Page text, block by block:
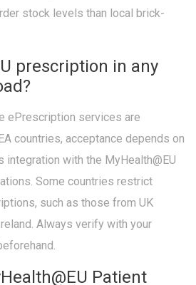
stock levels than local brick-
prescription in any
ePrescription services are
countries, acceptance depends on
integration with the MyHealth@EU
Some countries restrict
such as those from UK
Always verify with your
Patient